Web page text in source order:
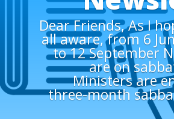
Dear Friends, As I
all aware, from 6
to 12 September
are on
Ministers are
three-month